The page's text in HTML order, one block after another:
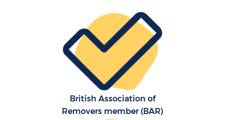
British Association of
Removers member (BAR)